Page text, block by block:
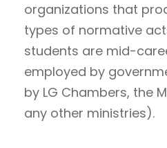
organizations that
types of normative
students are mid-
employed by
by LG Chambers, the
any other ministries).